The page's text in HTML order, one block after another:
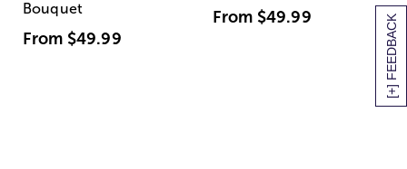
[+] FEEDBACK
Bouquet
From $49.99
From $49.99